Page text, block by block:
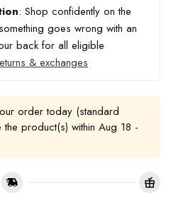
: Shop confidently on the
goes wrong with an
back for all eligible
& exchanges
order today (standard
product(s) within Aug 18 -